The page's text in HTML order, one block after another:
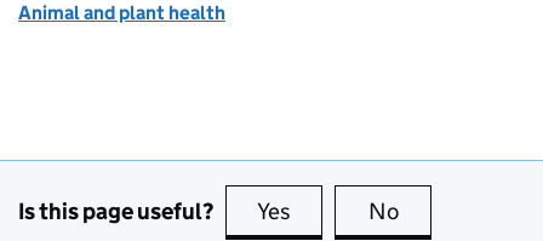
Animal and plant health
Is this page useful? Yes this page is useful
No